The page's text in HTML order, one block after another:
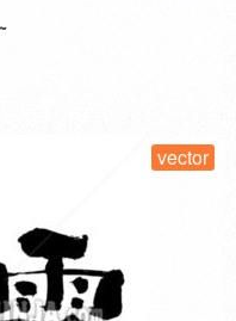
vector